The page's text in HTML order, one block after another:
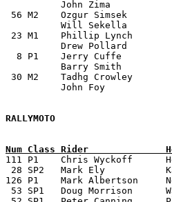
56 M2    Ozgur Simsek		  Brooklyn, NY		 1987 VW GTI
23 M1    Phillip Lynch
Drew Pollard
8 P1    Jerry Cuffe
Barry Smith
30 M2    Tadhg Crowley
John Foy
RALLYMOTO
Num Class Rider
111 P1    Chris Wyckoff	     Hewitt, NJ            2004 KTM Adventure S	       Team Adventures Workshop
28 SP2   Mark Ely	     Kalamazoo, MI         2007 Aprilla RXV 550	       Detroit Euro Cycles
126 P1    Mark Albertson
53 SP1   Doug Morrison	     Walpole, MA           2006 BMW HP 2 Enduro        Team MAX BMW